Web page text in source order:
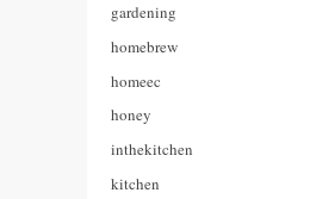
gardening
homebrew
homeec
honey
inthekitchen
kitchen